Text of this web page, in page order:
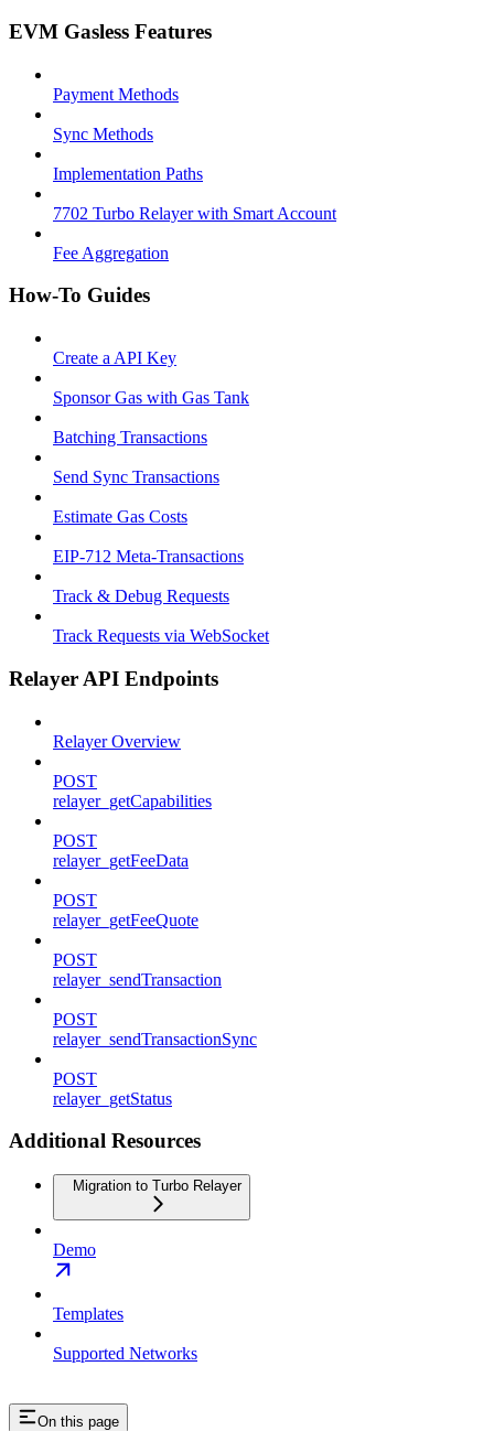
EVM Gasless Features
Payment Methods
Sync Methods
Implementation Paths
7702 Turbo Relayer with Smart Account
Fee Aggregation
How-To Guides
Create a API Key
Sponsor Gas with Gas Tank
Batching Transactions
Send Sync Transactions
Estimate Gas Costs
EIP-712 Meta-Transactions
Track & Debug Requests
Track Requests via WebSocket
Relayer API Endpoints
Relayer Overview
POST
relayer_getCapabilities
POST
relayer_getFeeData
POST
relayer_getFeeQuote
POST
relayer_sendTransaction
POST
relayer_sendTransactionSync
POST
relayer_getStatus
Additional Resources
Migration to Turbo Relayer
Demo
Templates
Supported Networks
On this page